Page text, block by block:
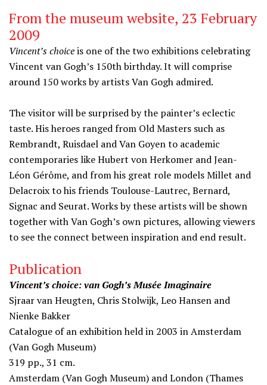
From the museum website, 23 February
2009
Vincent’s choiceis one of the two exhibitions celebrating
Vincent van Gogh’s 150th birthday. It will comprise
around 150 works by artists Van Gogh admired.
The visitor will be surprised by the painter’s eclectic
taste. His heroes ranged from Old Masters such as
Rembrandt, Ruisdael and Van Goyen to academic
contemporaries like Hubert von Herkomer and Jean-
Léon Gérôme, and from his great role models Millet and
Delacroix to his friends Toulouse-Lautrec, Bernard,
Signac and Seurat. Works by these artists will be shown
together with Van Gogh’s own pictures, allowing viewers
to see the connect between inspiration and end result.
Publication
Vincent’s choice: van Gogh’s Musée Imaginaire
Sjraar van Heugten, Chris Stolwijk, Leo Hansen and
Nienke Bakker
Catalogue of an exhibition held in 2003 in Amsterdam
(Van Gogh Museum)
319 pp., 31 cm.
Amsterdam (Van Gogh Museum) and London (Thames